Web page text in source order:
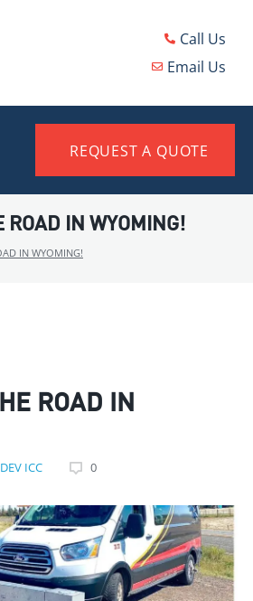
Call Us
Email Us
REQUEST A QUOTE
ROAD IN WYOMING!
IN WYOMING!
ROAD IN
DEV ICC 0